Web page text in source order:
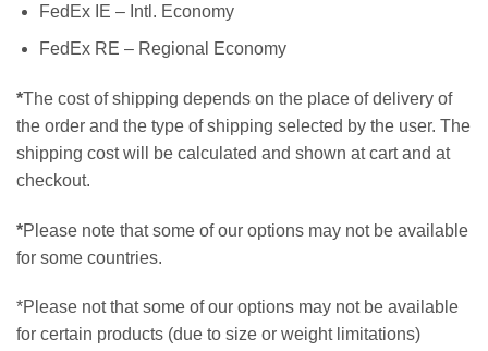
FedEx IE – Intl. Economy
FedEx RE – Regional Economy
*The cost of shipping depends on the place of delivery of
the order and the type of shipping selected by the user. The
shipping cost will be calculated and shown at cart and at
checkout.
*Please note that some of our options may not be available
for some countries.
*Please not that some of our options may not be available
for certain products (due to size or weight limitations)